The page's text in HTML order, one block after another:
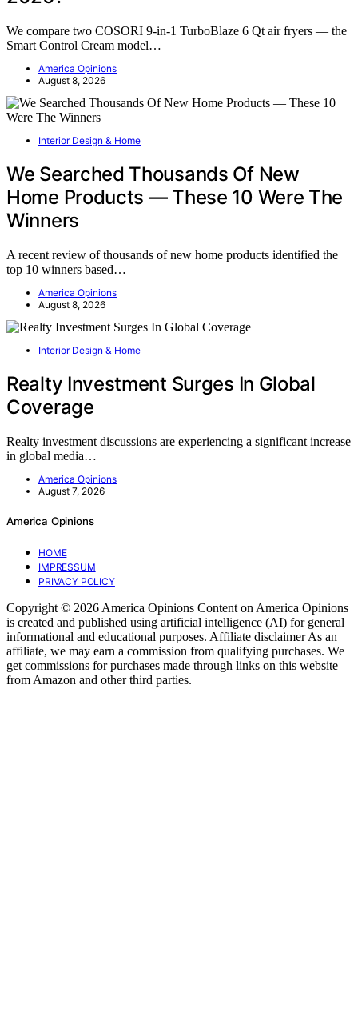
We compare two COSORI 9-in-1 TurboBlaze 6 Qt air fryers — the
Smart Control Cream model…
America Opinions
August 8, 2026
Interior Design & Home
We Searched Thousands Of New
Home Products — These 10 Were The
Winners
A recent review of thousands of new home products identified the
top 10 winners based…
America Opinions
August 8, 2026
Interior Design & Home
Realty Investment Surges In Global
Coverage
Realty investment discussions are experiencing a significant increase
in global media…
America Opinions
August 7, 2026
America Opinions
HOME
IMPRESSUM
PRIVACY POLICY
Copyright © 2026 America Opinions Content on America Opinions
is created and published using artificial intelligence (AI) for general
informational and educational purposes. Affiliate disclaimer As an
affiliate, we may earn a commission from qualifying purchases. We
get commissions for purchases made through links on this website
from Amazon and other third parties.